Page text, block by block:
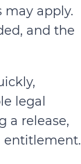
may apply.
and the
legal
a release,
entitlement.